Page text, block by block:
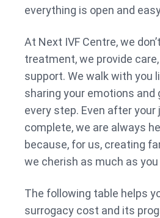
everything is open and
At Next IVF Centre, we
treatment, we provide care,
support. We walk with you
sharing your emotions and
every step. Even after your
complete, we are always
because, for us, creating
we cherish as much as you
The following table helps
surrogacy cost and its